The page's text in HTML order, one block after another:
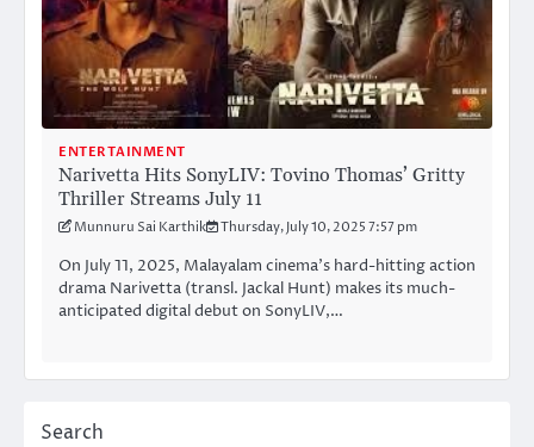
ENTERTAINMENT
Narivetta Hits SonyLIV: Tovino Thomas’ Gritty
Thriller Streams July 11
Munnuru Sai Karthik Thursday, July 10, 2025 7:57 pm
On July 11, 2025, Malayalam cinema’s hard-hitting action
drama Narivetta (transl. Jackal Hunt) makes its much-
anticipated digital debut on SonyLIV,…
Search